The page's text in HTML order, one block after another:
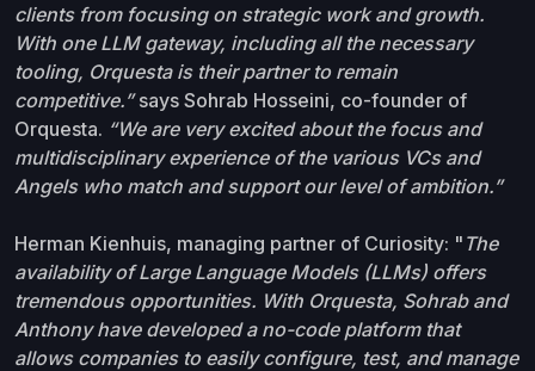
clients from focusing on strategic work and growth.
With one LLM gateway, including all the necessary
tooling, Orquesta is their partner to remain
competitive.”says Sohrab Hosseini, co-founder of
Orquesta. “We are very excited about the focus and
multidisciplinary experience of the various VCs and
Angels who match and support our level of ambition.”
Herman Kienhuis, managing partner of Curiosity: " The
availability of Large Language Models (LLMs) offers
tremendous opportunities. With Orquesta, Sohrab and
Anthony have developed a no-code platform that
allows companies to easily configure, test, and manage